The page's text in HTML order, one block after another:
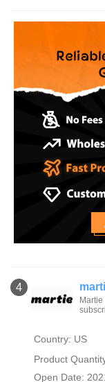
4
Country: US
Product
Open Date: